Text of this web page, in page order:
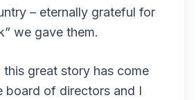
– eternally grateful for
we gave them.
this great story has come
board of directors and I